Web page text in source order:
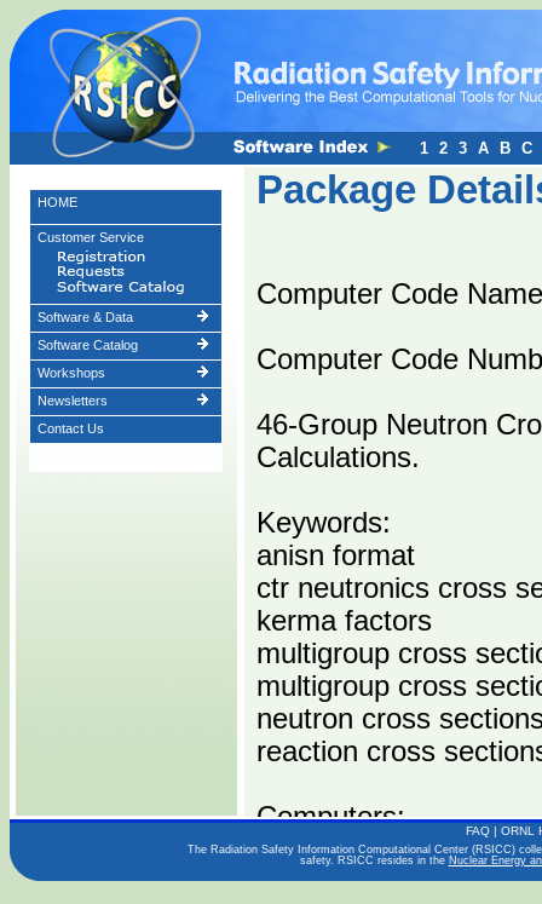
HOME
Customer Service
Software & Data
Software Catalog
Workshops
Newsletters
Contact Us
Package
Computer Code
Computer Code
46-Group Neutron
Calculations.
Keywords:
anisn format
ctr neutronics cross
kerma factors
multigroup cross
multigroup cross
neutron cross
reaction cross
Computers:
IBM 370
1 2 3 A B C
FAQ | ORNL
The Radiation Safety Information Computational Center (RSICC)
safety. RSICC resides in the Nuclear Energy